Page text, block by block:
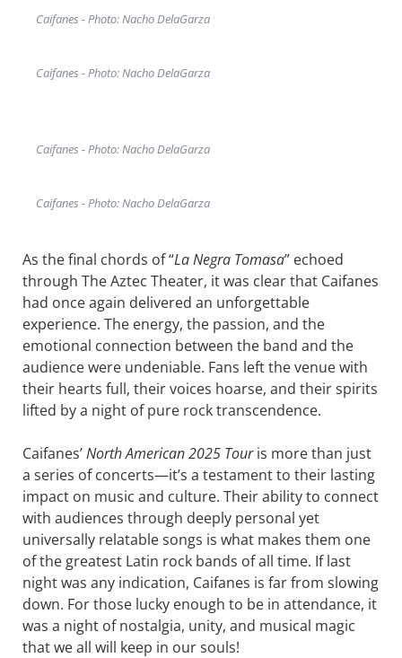
Caifanes - Photo: Nacho DelaGarza
Caifanes - Photo: Nacho DelaGarza
Caifanes - Photo: Nacho DelaGarza
Caifanes - Photo: Nacho DelaGarza
As the final chords of “La Negra Tomasa” echoed
through The Aztec Theater, it was clear that Caifanes
had once again delivered an unforgettable
experience. The energy, the passion, and the
emotional connection between the band and the
audience were undeniable. Fans left the venue with
their hearts full, their voices hoarse, and their spirits
lifted by a night of pure rock transcendence.
Caifanes’North American 2025 Touris more than just
a series of concerts—it’s a testament to their lasting
impact on music and culture. Their ability to connect
with audiences through deeply personal yet
universally relatable songs is what makes them one
of the greatest Latin rock bands of all time. If last
night was any indication, Caifanes is far from slowing
down. For those lucky enough to be in attendance, it
was a night of nostalgia, unity, and musical magic
that we all will keep in our souls!